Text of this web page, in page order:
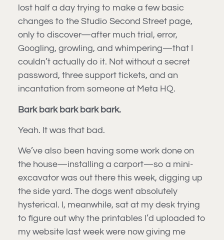
lost half a day trying to make a few basic
changes to the Studio Second Street page,
only to discover—after much trial, error,
Googling, growling, and whimpering—that I
couldn’t actually do it. Not without a secret
password, three support tickets, and an
incantation from someone at Meta HQ.
Bark bark bark bark bark.
Yeah. It was that bad.
We’ve also been having some work done on
the house—installing a carport—so a mini-
excavator was out there this week, digging up
the side yard. The dogs went absolutely
hysterical. I, meanwhile, sat at my desk trying
to figure out why the printables I’d uploaded to
my website last week were now giving me